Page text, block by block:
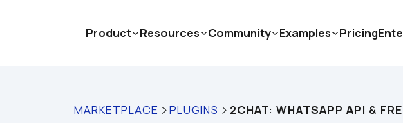
MARKETPLACE PLUGINS 2CHAT: WHATSAPP API &
Product Resources Community Examples Pricing